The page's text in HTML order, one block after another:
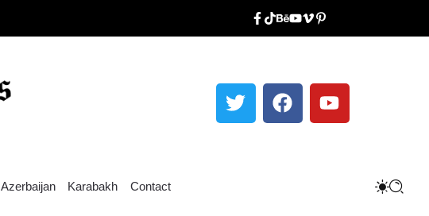
Azerbaijan Karabakh Contact